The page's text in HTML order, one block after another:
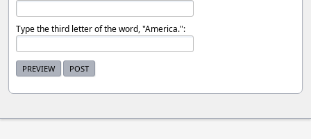
Type the third letter of the word, "America.":